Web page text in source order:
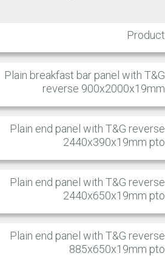
Product
Plain breakfast bar panel with T&G
reverse 900x2000x19mm
Plain end panel with T&G reverse
2440x390x19mm pto
Plain end panel with T&G reverse
2440x650x19mm pto
Plain end panel with T&G reverse
885x650x19mm pto